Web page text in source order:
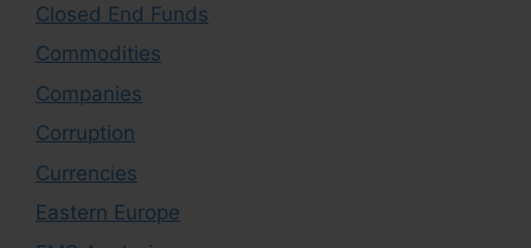
Closed End Funds
Commodities
Companies
Corruption
Currencies
Eastern Europe